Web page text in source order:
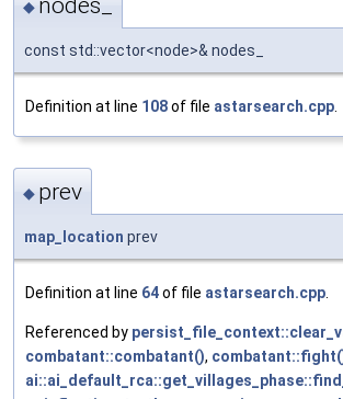
◆ nodes_
const std::vector<node>& nodes_
Definition at line 108of file astarsearch.cpp
◆ prev
map_location prev
Definition at line 64of file astarsearch.cpp
Referenced by
combatant::combatant(),